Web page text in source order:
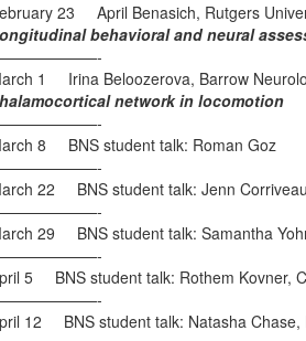
23 April Benasich, Rutgers
behavioral and neural
1 Irina Beloozerova, Barrow
network in locomotion
8 BNS student talk: Roman Goz
22 BNS student talk: Jenn
29 BNS student talk: Samantha
5 BNS student talk: Rothem Kovner,
12 BNS student talk: Natasha Chase,